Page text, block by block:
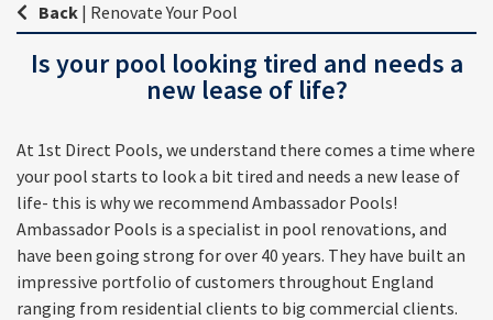
Back | Renovate Your Pool
Is your pool looking tired and needs a
new lease of life?
At 1st Direct Pools, we understand there comes a time where
your pool starts to look a bit tired and needs a new lease of
life- this is why we recommend Ambassador Pools!
Ambassador Pools is a specialist in pool renovations, and
have been going strong for over 40 years. They have built an
impressive portfolio of customers throughout England
ranging from residential clients to big commercial clients.